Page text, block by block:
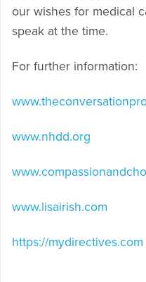
our wishes for medical
speak at the time.
For further information:
www.nhdd.org
www.lisairish.com
https://mydirectives.com